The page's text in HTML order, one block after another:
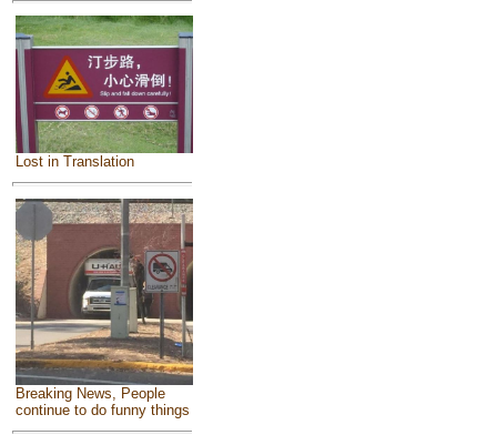
Lost in Translation
Breaking News, People
continue to do funny things